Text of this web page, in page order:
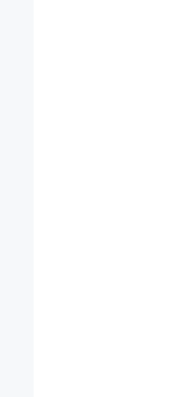
v2.5.x/site/en/
paths.